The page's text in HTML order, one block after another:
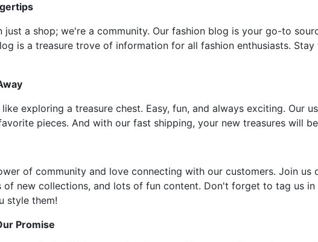
just a shop; we're a community. Our fashion blog is your go-to
is a treasure trove of information for all fashion enthusiasts.
exploring a treasure chest. Easy, fun, and always exciting. Our
pieces. And with our fast shipping, your new treasures will
of community and love connecting with our customers. Join
of new collections, and lots of fun content. Don't forget to tag us
style them!
Promise